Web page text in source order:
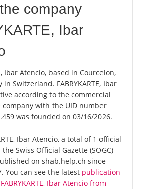
company
Ibar
Ibar Atencio, based in Courcelon,
in Switzerland. FABRYKARTE, Ibar
according to the commercial
company with the UID number
was founded on 03/16/2026.
Ibar Atencio, a total of 1 official
Swiss Official Gazette (SOGC)
on shab.help.ch since
You can see the latest publication
Ibar Atencio from